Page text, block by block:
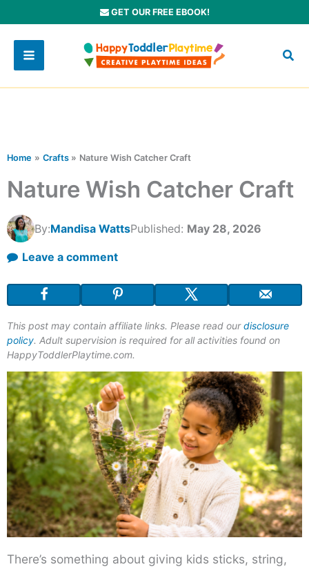
to
content
GET OUR FREE EBOOK!
Home Crafts Nature Wish Catcher Craft
Nature Wish Catcher Craft
By:Mandisa WattsPublished: May 28, 2026
Leave a comment
This post may contain affiliate links. Please read ourdisclosure
policy. Adult supervision is required for all activities found on
HappyToddlerPlaytime.com.
There’s something about giving kids sticks, string,